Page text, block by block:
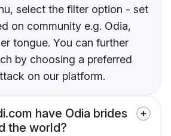
select the filter option - set
on community e.g. Odia,
tongue. You can further
by choosing a preferred
on our platform.
have Odia brides
the world?